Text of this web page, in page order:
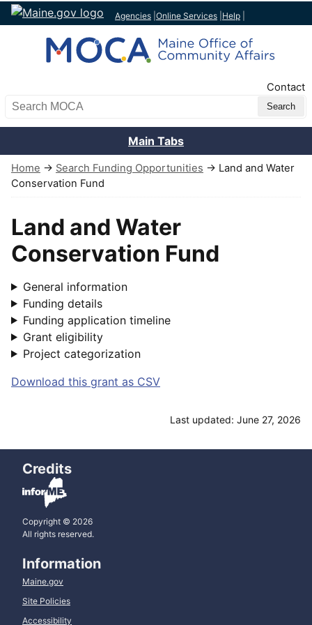
Agencies Online Services Help
Contact
Search MOCA
Main Tabs
Home → Search Funding Opportunities → Land and Water
Conservation Fund
Land and Water
Conservation Fund
General information
Funding details
Funding application timeline
Grant eligibility
Project categorization
Download this grant as CSV
Last updated: June 27, 2026
Credits
Copyright © 2026
All rights reserved.
Information
Maine.gov
Site Policies
Accessibility